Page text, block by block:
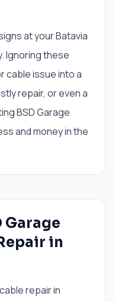
at your Batavia
Ignoring these
cable issue into a
repair, or even a
BSD Garage
and money in the
Garage
in
repair in